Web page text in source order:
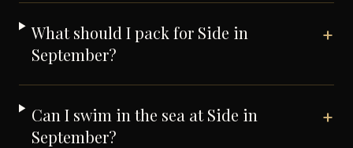
What should I pack for Side in
September?
+
Can I swim in the sea at Side in
September?
+